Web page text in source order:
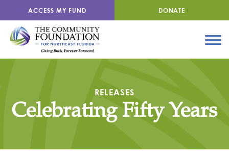
ACCESS MY FUND DONATE
RELEASES
Celebrating Fifty Years